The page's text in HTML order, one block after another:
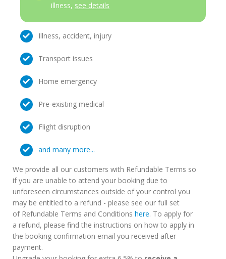
illness, see details
Illness, accident, injury
Transport issues
Home emergency
Pre-existing medical
Flight disruption
and many more...
We provide all our customers with Refundable Terms so
if you are unable to attend your booking due to
unforeseen circumstances outside of your control you
may be entitled to a refund - please see our full set
of Refundable Terms and Conditions here. To apply for
a refund, please find the instructions on how to apply in
the booking confirmation email you received after
payment.